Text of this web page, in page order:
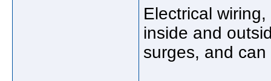
Electrical
inside and
surges, and